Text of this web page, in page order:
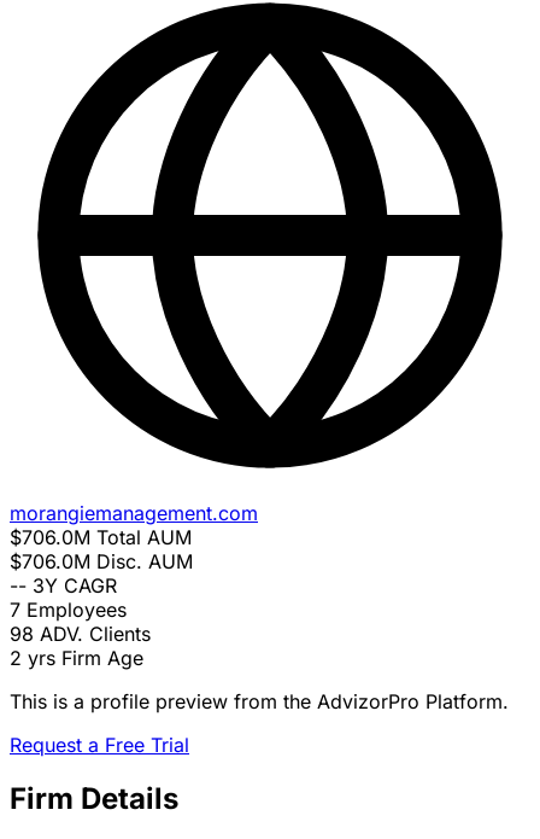
morangiemanagement.com
$706.0M Total AUM
$706.0M Disc. AUM
-- 3Y CAGR
7 Employees
98 ADV. Clients
2 yrs Firm Age
This is a profile preview from the AdvizorPro Platform.
Request a Free Trial
Firm Details